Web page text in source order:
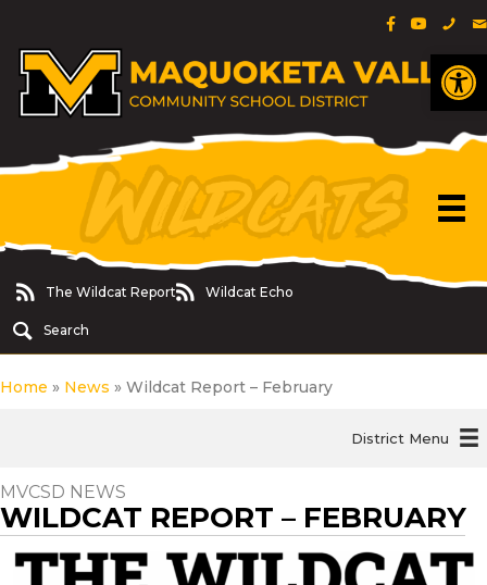
Facebook
YouTube
The Wildcat Report
The Wildcat ReportWildcat Echo
Wildcat Echo
Search
Home » News » Wildcat Report – February
MVCSD NEWS
WILDCAT REPORT – FEBRUARY
District Menu